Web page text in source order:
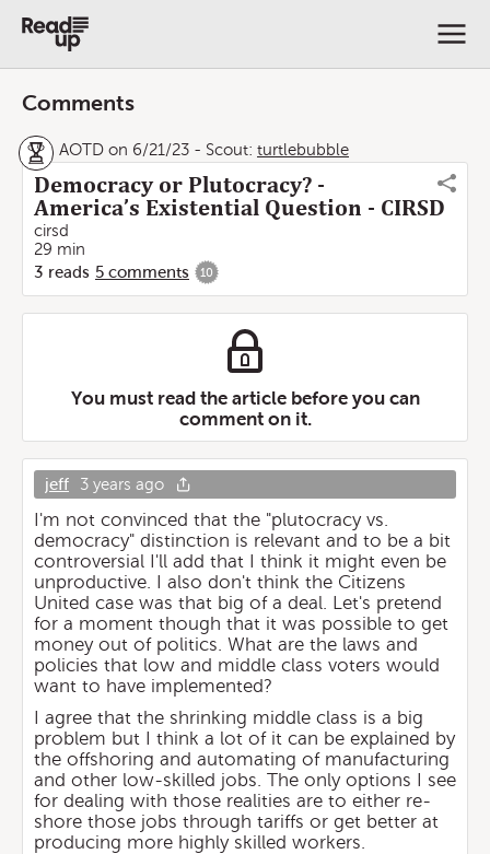
Comments
AOTD on 6/21/23 - Scout: turtlebubble
Democracy or Plutocracy? -
America’s Existential Question - CIRSD
cirsd
29 min
3 reads 5 comments 10
You must read the article before you can
comment on it.
jeff 3 years ago
I'm not convinced that the "plutocracy vs.
democracy" distinction is relevant and to be a bit
controversial I'll add that I think it might even be
unproductive. I also don't think the Citizens
United case was that big of a deal. Let's pretend
for a moment though that it was possible to get
money out of politics. What are the laws and
policies that low and middle class voters would
want to have implemented?
I agree that the shrinking middle class is a big
problem but I think a lot of it can be explained by
the offshoring and automating of manufacturing
and other low-skilled jobs. The only options I see
for dealing with those realities are to either re-
shore those jobs through tariffs or get better at
producing more highly skilled workers.